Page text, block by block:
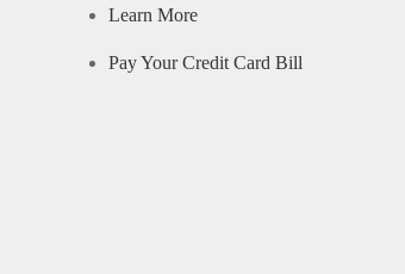
Learn More
Pay Your Credit Card Bill